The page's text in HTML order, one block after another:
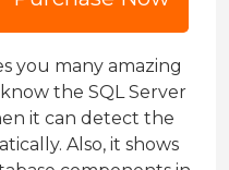
you many amazing
the SQL Server
it can detect the
Also, it shows